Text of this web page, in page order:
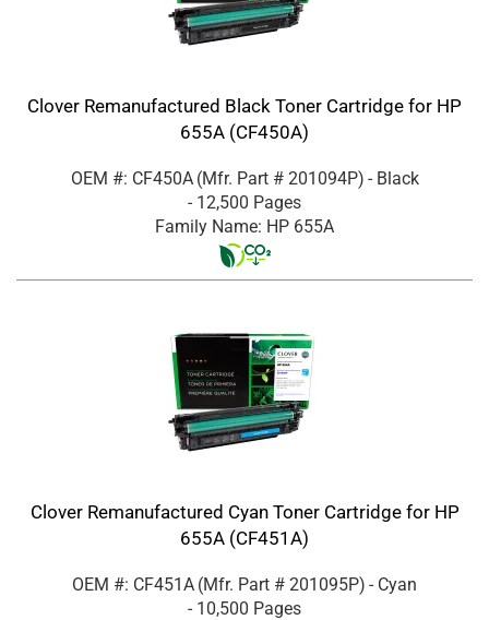
Clover Remanufactured Black Toner Cartridge for HP
655A (CF450A)
OEM #: CF450A (Mfr. Part # 201094P) - Black
- 12,500 Pages
Family Name: HP 655A
Clover Remanufactured Cyan Toner Cartridge for HP
655A (CF451A)
OEM #: CF451A (Mfr. Part # 201095P) - Cyan
- 10,500 Pages